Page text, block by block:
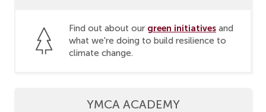
Find out about our green initiatives and
what we're doing to build resilience to
climate change.
YMCA ACADEMY